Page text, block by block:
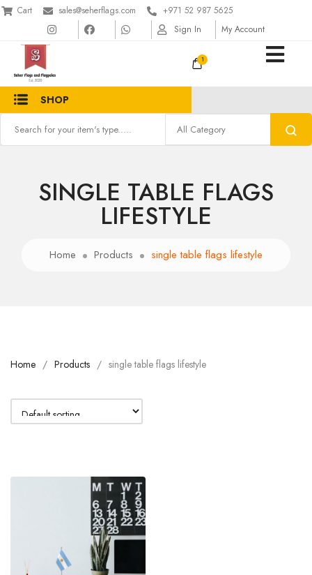
Cart sales@seherflags.com
+971 52 987 5625
Sign In
My Account
1
SHOP
SINGLE TABLE FLAGS
LIFESTYLE
Home Products single table flags lifestyle
Home Products single table flags lifestyle